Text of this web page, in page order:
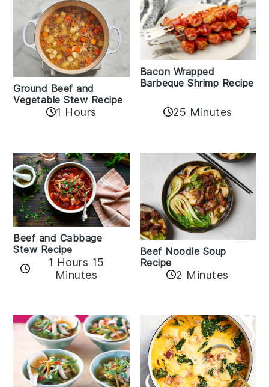
Ground Beef and
Vegetable Stew Recipe
1 Hours
Bacon Wrapped
Barbeque Shrimp Recipe
25 Minutes
Beef and Cabbage
Stew Recipe
1 Hours 15
Minutes
Beef Noodle Soup
Recipe
2 Minutes